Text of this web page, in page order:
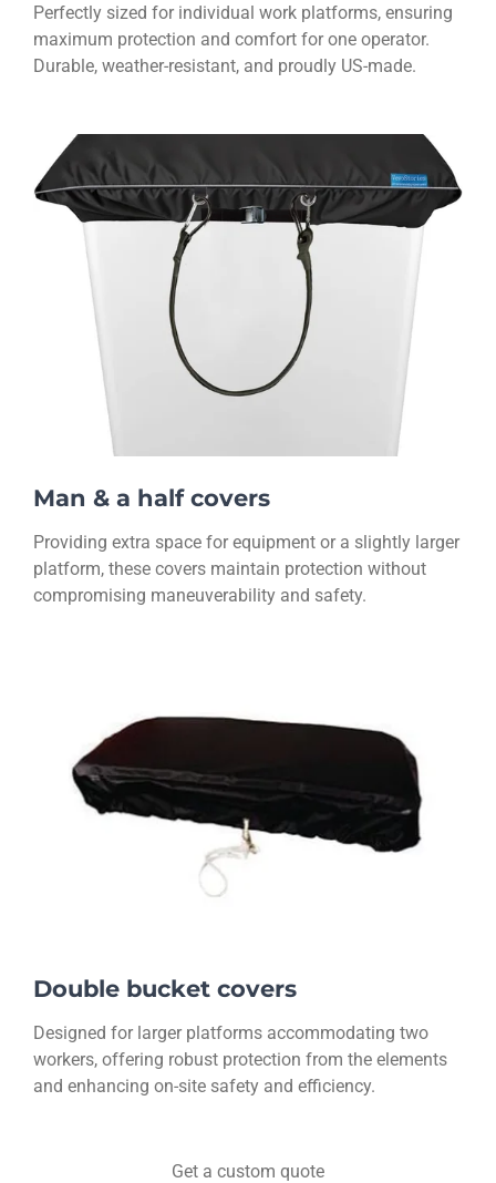
Perfectly sized for individual work platforms, ensuring
maximum protection and comfort for one operator.
Durable, weather-resistant, and proudly US-made.
Man & a half covers
Providing extra space for equipment or a slightly larger
platform, these covers maintain protection without
compromising maneuverability and safety.
Double bucket covers
Designed for larger platforms accommodating two
workers, offering robust protection from the elements
and enhancing on-site safety and efficiency.
Get a custom quote